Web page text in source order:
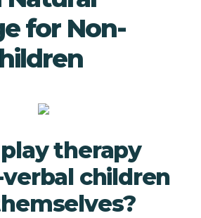
for Non-
therapy
children